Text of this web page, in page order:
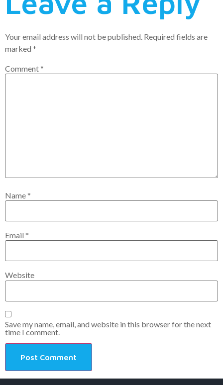
Your email address will not be published. Required fields are
marked *
Comment*
Name*
Email *
Website
Save my name, email, and website in this browser for the next
time I comment.